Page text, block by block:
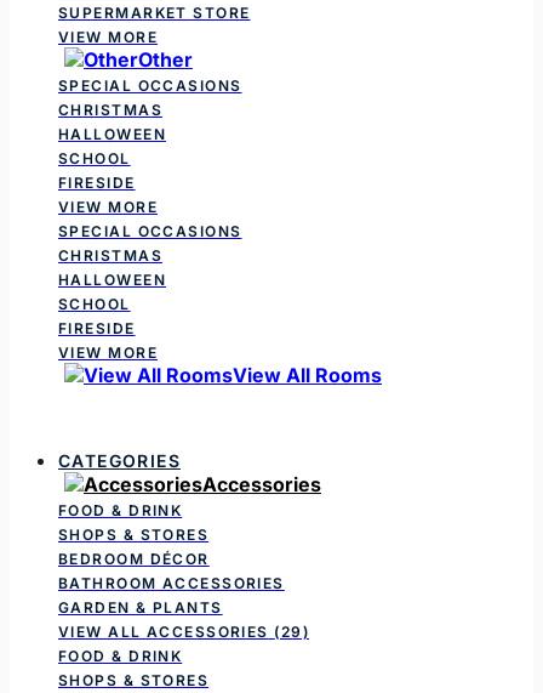
SUPERMARKET STORE
VIEW MORE
Other
SPECIAL OCCASIONS
CHRISTMAS
HALLOWEEN
SCHOOL
FIRESIDE
VIEW MORE
SPECIAL OCCASIONS
CHRISTMAS
HALLOWEEN
SCHOOL
FIRESIDE
VIEW MORE
View All Rooms
CATEGORIES
Accessories
FOOD & DRINK
SHOPS & STORES
BEDROOM DÉCOR
BATHROOM ACCESSORIES
GARDEN & PLANTS
VIEW ALL ACCESSORIES (29)
FOOD & DRINK
SHOPS & STORES